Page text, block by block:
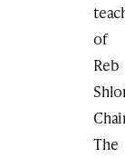
of
Reb
The